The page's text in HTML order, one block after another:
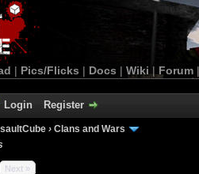
| Pics/Flicks | Docs | Wiki | Forum
Login Register
› Clans and Wars
Next »